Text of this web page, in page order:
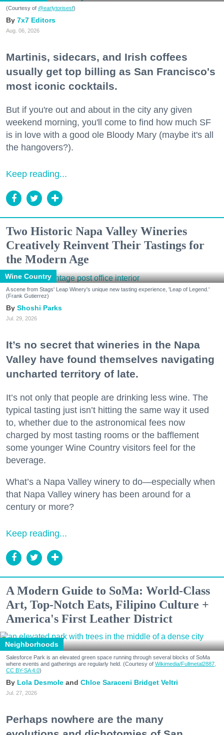
(Courtesy of @earlytorisesf)
7x7 Editors
Aug. 06, 2026
Martinis, sidecars, and Irish coffees
usually get top billing as San Francisco's
most iconic cocktails.
But if you're out and about in the city any given
weekend morning, you'll come to find how much SF
is in love with a good ole Bloody Mary (maybe it's all
the hangovers?).
Keep reading...
Two Historic Napa Valley Wineries
Creatively Reinvent Their Tastings for
the Modern Age
Wine Country
A scene from Stags' Leap Winery's unique new tasting experience, 'Leap of Legend.'
(Frank Gutierrez)
Shoshi Parks
Jul. 29, 2026
It’s no secret that wineries in the Napa
Valley have found themselves navigating
uncharted territory of late.
It’s not only that people are drinking less wine. The
typical tasting just isn’t hitting the same way it used
to, whether due to the astronomical fees now
charged by most tasting rooms or the bafflement
some younger Wine Country visitors feel for the
beverage.
What’s a Napa Valley winery to do—especially when
that Napa Valley winery has been around for a
century or more?
Keep reading...
A Modern Guide to SoMa: World-Class
Art, Top-Notch Eats, Filipino Culture +
America's First Leather District
Neighborhoods
Salesforce Park is an elevated green space running through several blocks of SoMa
where events and gatherings are regularly held. (Courtesy of Wikimedia/Fullmetal2887,
CC BY-SA 4.0)
Lola Desmole Chloe Saraceni Bridget Veltri
Jul. 27, 2026
Perhaps nowhere are the many